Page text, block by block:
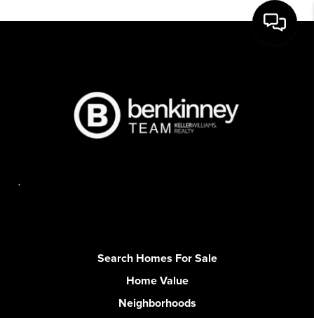
,
Search Homes For Sale
Home Value
Neighborhoods